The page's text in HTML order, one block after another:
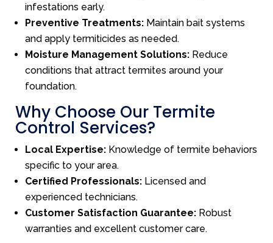
infestations early.
Preventive Treatments:Maintain bait systems
and apply termiticides as needed.
Moisture Management Solutions:Reduce
conditions that attract termites around your
foundation.
Why Choose Our Termite
Control Services?
Local Expertise:Knowledge of termite behaviors
specific to your area.
Certified Professionals:Licensed and
experienced technicians.
Customer Satisfaction Guarantee:Robust
warranties and excellent customer care.